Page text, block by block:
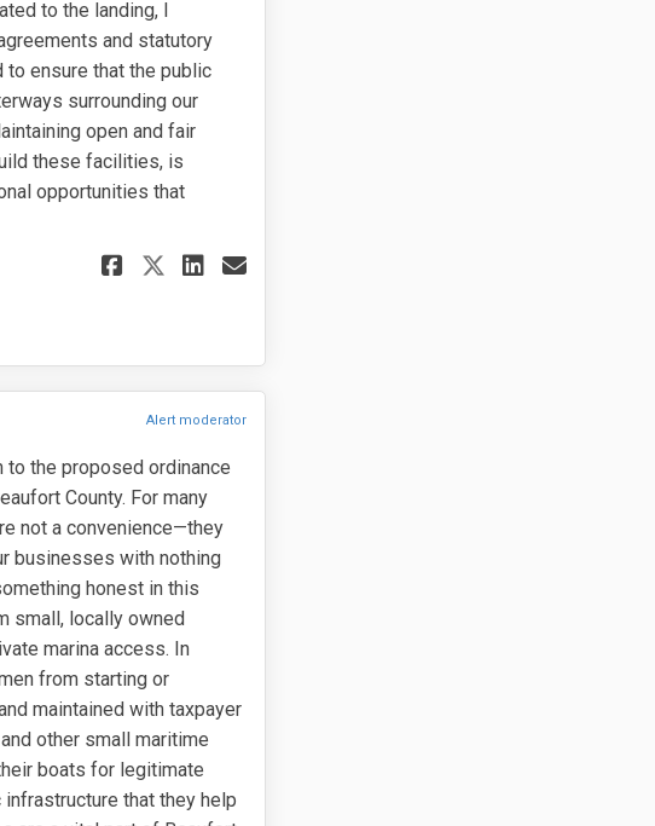
to the landing, I
and statutory
to ensure that the public
surrounding our
open and fair
these facilities, is
opportunities that
Share Regarding the Cross
Share Regarding the Cross
Share Regarding the
Email Regarding the
the proposed ordinance
County. For many
not a convenience—they
businesses with nothing
honest in this
small, locally owned
marina access. In
from starting or
maintained with taxpayer
other small maritime
boats for legitimate
that they help
Alert moderator